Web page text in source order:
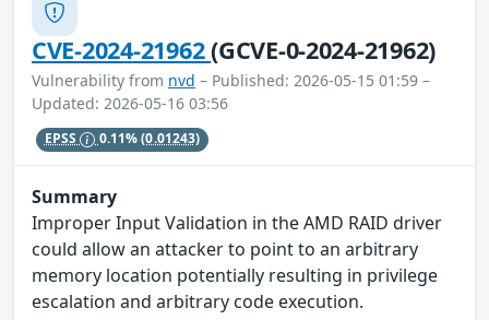
CVE-2024-21962(GCVE-0-2024-21962)
Vulnerability from nvd – Published: 2026-05-15 01:59 –
Updated: 2026-05-16 03:56
EPSS 0.11%(0.01243)
Summary
Improper Input Validation in the AMD RAID driver
could allow an attacker to point to an arbitrary
memory location potentially resulting in privilege
escalation and arbitrary code execution.